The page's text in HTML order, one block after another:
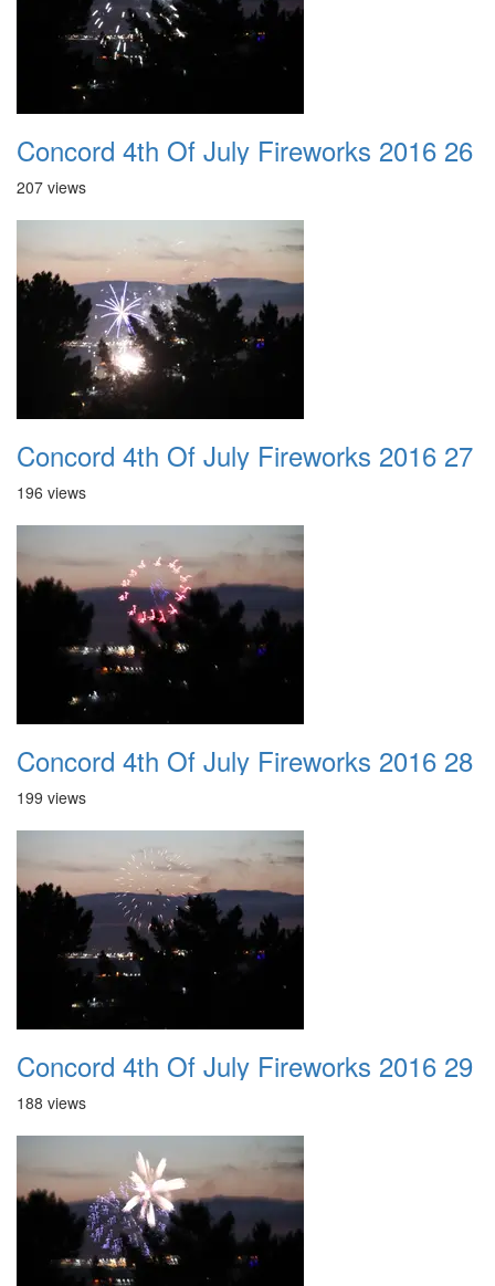
Concord 4th Of July Fireworks 2016 26
207 views
Concord 4th Of July Fireworks 2016 27
196 views
Concord 4th Of July Fireworks 2016 28
199 views
Concord 4th Of July Fireworks 2016 29
188 views